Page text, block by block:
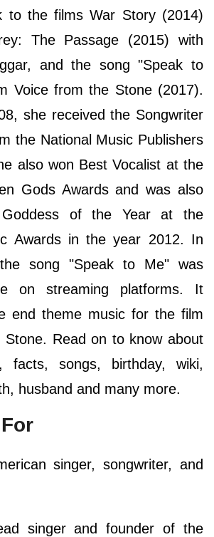
to the films War Story (2014)
The Passage (2015) with
and the song "Speak to
Voice from the Stone (2017).
she received the Songwriter
the National Music Publishers
also won Best Vocalist at the
Gods Awards and was also
of the Year at the
Awards in the year 2012. In
song "Speak to Me" was
on streaming platforms. It
end theme music for the film
Stone. Read on to know about
facts, songs, birthday, wiki,
husband and many more.
singer, songwriter, and
singer and founder of the